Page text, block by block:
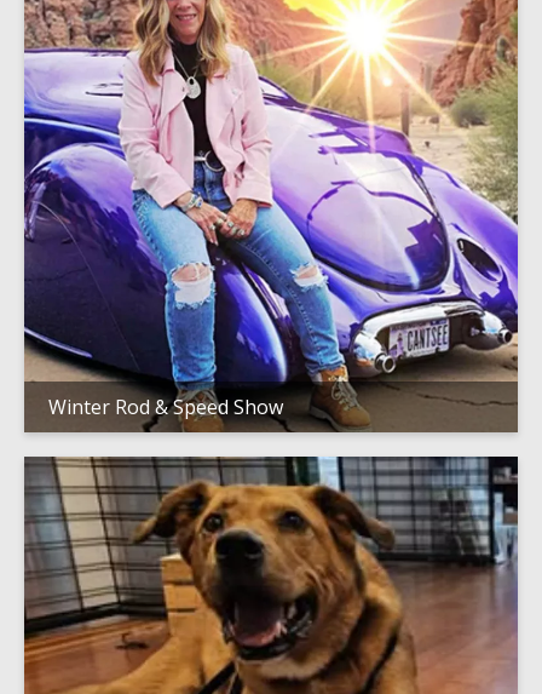
Winter Rod & Speed Show